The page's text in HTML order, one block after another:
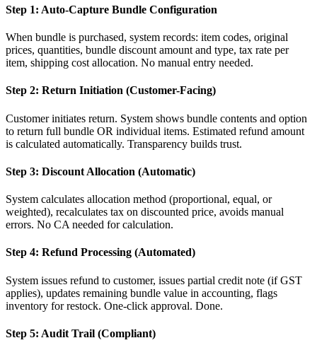
Step 1: Auto-Capture Bundle Configuration
When bundle is purchased, system records: item codes, original
prices, quantities, bundle discount amount and type, tax rate per
item, shipping cost allocation. No manual entry needed.
Step 2: Return Initiation (Customer-Facing)
Customer initiates return. System shows bundle contents and option
to return full bundle OR individual items. Estimated refund amount
is calculated automatically. Transparency builds trust.
Step 3: Discount Allocation (Automatic)
System calculates allocation method (proportional, equal, or
weighted), recalculates tax on discounted price, avoids manual
errors. No CA needed for calculation.
Step 4: Refund Processing (Automated)
System issues refund to customer, issues partial credit note (if GST
applies), updates remaining bundle value in accounting, flags
inventory for restock. One-click approval. Done.
Step 5: Audit Trail (Compliant)